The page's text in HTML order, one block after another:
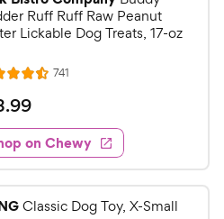
Ruff Ruff Raw Peanut
Lickable Dog Treats, 17-oz
741
e
w
s
.99
on Chewy
Classic Dog Toy, X-Small